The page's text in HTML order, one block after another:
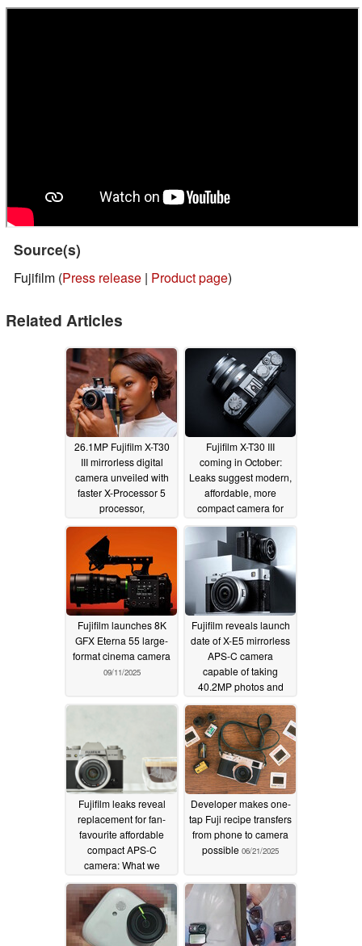
Source(s)
Fujifilm (Press release | Product page)
Related Articles
26.1MP Fujifilm X-T30
III mirrorless digital
camera unveiled with
faster X-Processor 5
processor,
customizable film
simulation, 6.2K 30P
10-bit video, and Instax
instant film direct print
10/23/2025
Fujifilm X-T30 III
coming in October:
Leaks suggest modern,
affordable, more
compact camera for
photography lovers
10/05/2025
Fujifilm launches 8K
GFX Eterna 55 large-
format cinema camera
09/11/2025
Fujifilm reveals launch
date of X-E5 mirrorless
APS-C camera
capable of taking
40.2MP photos and
6.2K videos08/18/2025
Fujifilm leaks reveal
replacement for fan-
favourite affordable
compact APS-C
camera: What we
expect from the X-T30 II
successor
07/11/2025
Developer makes one-
tap Fuji recipe transfers
from phone to camera
possible 06/21/2025